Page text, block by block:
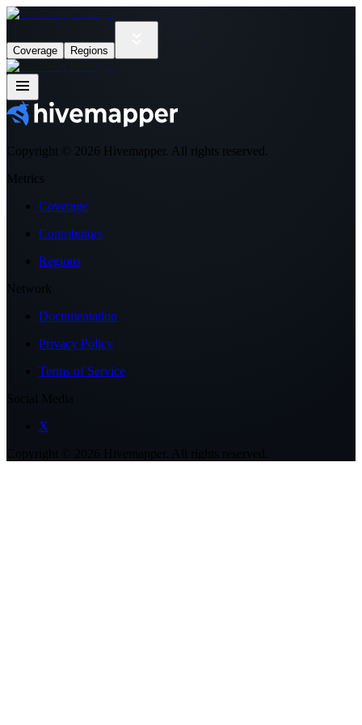
Coverage Regions
Copyright © 2026 Hivemapper. All rights reserved.
Metrics
Coverage
Contributors
Regions
Network
Documentation
Privacy Policy
Terms of Service
X